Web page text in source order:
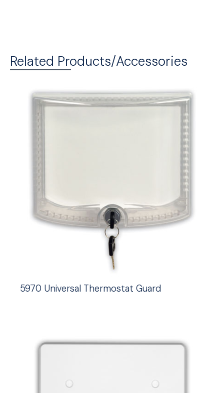
Related Products/Accessories
5970 Universal Thermostat Guard